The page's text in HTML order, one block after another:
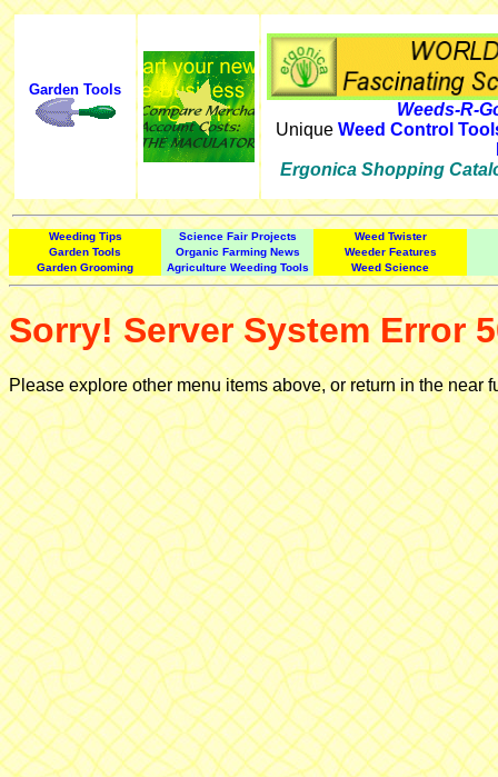
Garden Tools
Weeds-R-
Unique Weed Control
Ergonica Shopping
Weeding Tips Science Fair Projects
Weed Twister
Garden Tools
Organic Farming News
Weeder Features
Garden Grooming
Agriculture Weeding Tools Weed Science
Sorry! Server System Error
Please explore other menu items above, or return in the near